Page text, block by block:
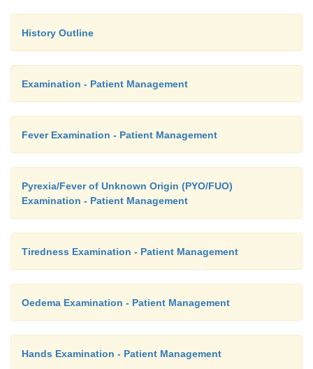
History Outline
Examination - Patient Management
Fever Examination - Patient Management
Pyrexia/Fever of Unknown Origin (PYO/FUO)
Examination - Patient Management
Tiredness Examination - Patient Management
Oedema Examination - Patient Management
Hands Examination - Patient Management